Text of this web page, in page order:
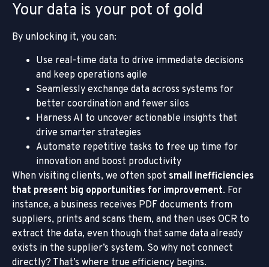
Your data is your pot of gold
By unlocking it, you can:
Use real-time data to drive immediate decisions
and keep operations agile
Seamlessly exchange data across systems for
better coordination and fewer silos
Harness AI to uncover actionable insights that
drive smarter strategies
Automate repetitive tasks to free up time for
innovation and boost productivity
When visiting clients, we often spot small inefficiencies
that present big opportunities for improvement. For
instance, a business receives PDF documents from
suppliers, prints and scans them, and then uses OCR to
extract the data, even though that same data already
exists in the supplier’s system. So why not connect
directly? That’s where true efficiency begins.